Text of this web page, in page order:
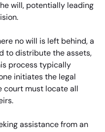
will, potentially leading
no will is left behind, a
to distribute the assets,
process typically
initiates the legal
court must locate all
assistance from an